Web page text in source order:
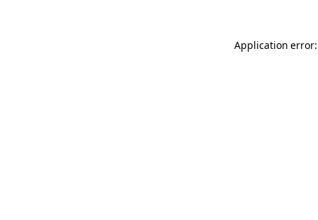
Application